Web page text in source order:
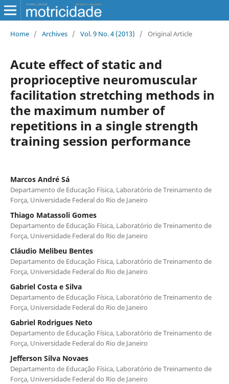
Home / Archives / Vol. 9 No. 4 (2013) / Original Article
Acute effect of static and
proprioceptive neuromuscular
facilitation stretching methods in
the maximum number of
repetitions in a single strength
training session performance
Marcos André Sá
Departamento de Educação Física, Laboratório de Treinamento de
Força, Universidade Federal do Rio de Janeiro
Thiago Matassoli Gomes
Departamento de Educação Física, Laboratório de Treinamento de
Força, Universidade Federal do Rio de Janeiro
Cláudio Melibeu Bentes
Departamento de Educação Física, Laboratório de Treinamento de
Força, Universidade Federal do Rio de Janeiro
Gabriel Costa e Silva
Departamento de Educação Física, Laboratório de Treinamento de
Força, Universidade Federal do Rio de Janeiro
Gabriel Rodrigues Neto
Departamento de Educação Física, Laboratório de Treinamento de
Força, Universidade Federal do Rio de Janeiro
Jefferson Silva Novaes
Departamento de Educação Física, Laboratório de Treinamento de
Força, Universidade Federal do Rio de Janeiro